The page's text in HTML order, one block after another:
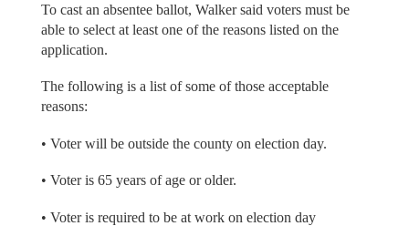
To cast an absentee ballot, Walker said voters must be
able to select at least one of the reasons listed on the
application.
The following is a list of some of those acceptable
reasons:
• Voter will be outside the county on election day.
• Voter is 65 years of age or older.
• Voter is required to be at work on election day